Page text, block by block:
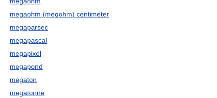
megaohm (megohm) centimeter
megaparsec
megapascal
megapixel
megapond
megaton
megatonne